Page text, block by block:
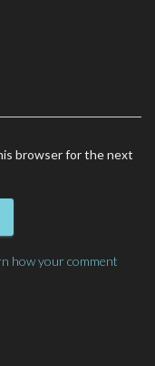
browser for the next
how your comment